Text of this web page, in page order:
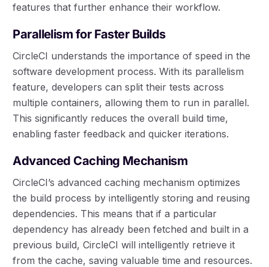
features that further enhance their workflow.
Parallelism for Faster Builds
CircleCI understands the importance of speed in the
software development process. With its parallelism
feature, developers can split their tests across
multiple containers, allowing them to run in parallel.
This significantly reduces the overall build time,
enabling faster feedback and quicker iterations.
Advanced Caching Mechanism
CircleCI’s advanced caching mechanism optimizes
the build process by intelligently storing and reusing
dependencies. This means that if a particular
dependency has already been fetched and built in a
previous build, CircleCI will intelligently retrieve it
from the cache, saving valuable time and resources.